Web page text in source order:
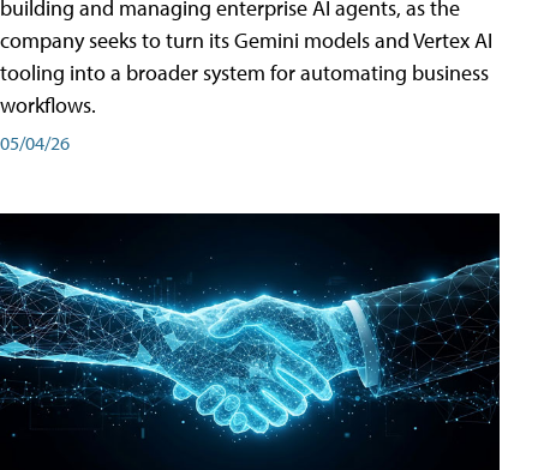
building and managing enterprise AI agents, as the
company seeks to turn its Gemini models and Vertex AI
tooling into a broader system for automating business
workflows.
05/04/26